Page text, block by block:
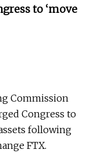
to ‘move
Commission
Congress to
following
FTX.